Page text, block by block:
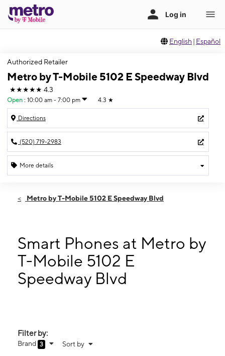
English | Español
Authorized Retailer
Metro by T-Mobile 5102 E Speedway Blvd
★★★★★ 4.3
Open : 10:00 am - 7:00 pm 4.3 ★
Directions
(520) 719-2983
More details
Sat:10:00 am - 7:00 pm
10:00 am - 7:00 pm
Thurs: 10:00 am - 7:00 pm
Fri: 10:00 am - 7:00 pm
5102 E Speedway Blvd Tucson, AZ 85712
Metro by T-Mobile 5102 E Speedway Blvd
Smart Phones at Metro by
T-Mobile 5102 E
Speedway Blvd
Filter by:
Brand 3 Sort by